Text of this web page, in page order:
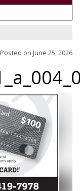
Posted on June 25, 2026